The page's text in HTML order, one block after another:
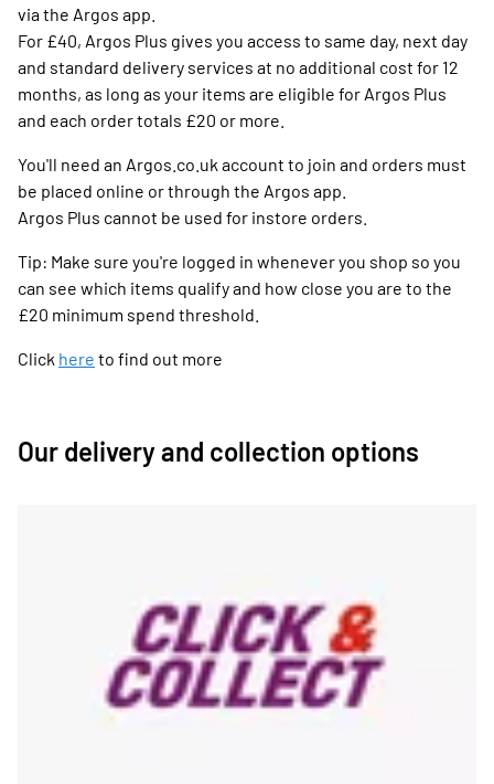
via the Argos app.
For £40, Argos Plus gives you access to same day, next day
and standard delivery services at no additional cost for 12
months, as long as your items are eligible for Argos Plus
and each order totals £20 or more.
You'll need an Argos.co.uk account to join and orders must
be placed online or through the Argos app.
Argos Plus cannot be used for instore orders.
Tip: Make sure you're logged in whenever you shop so you
can see which items qualify and how close you are to the
£20 minimum spend threshold.
Click here to find out more
Our delivery and collection options